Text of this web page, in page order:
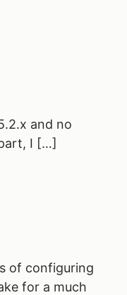
and no
I […]
of configuring
for a much